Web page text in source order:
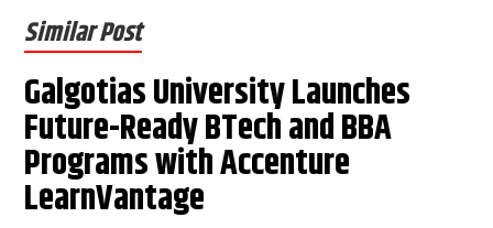
Similar Post
Galgotias University Launches
Future-Ready BTech and BBA
Programs with Accenture
LearnVantage